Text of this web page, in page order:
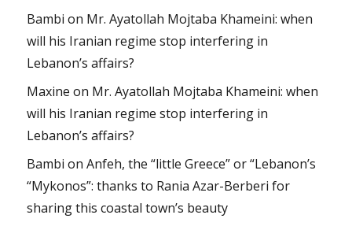
Bambi on Mr. Ayatollah Mojtaba Khameini: when
will his Iranian regime stop interfering in
Lebanon’s affairs?
Maxine on Mr. Ayatollah Mojtaba Khameini: when
will his Iranian regime stop interfering in
Lebanon’s affairs?
Bambi onAnfeh, the “little Greece” or “Lebanon’s
“Mykonos”: thanks to Rania Azar-Berberi for
sharing this coastal town’s beauty